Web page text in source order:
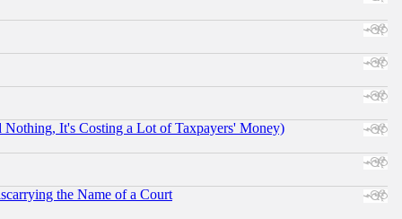
It's Costing a Lot of Taxpayers' Money)
the Name of a Court